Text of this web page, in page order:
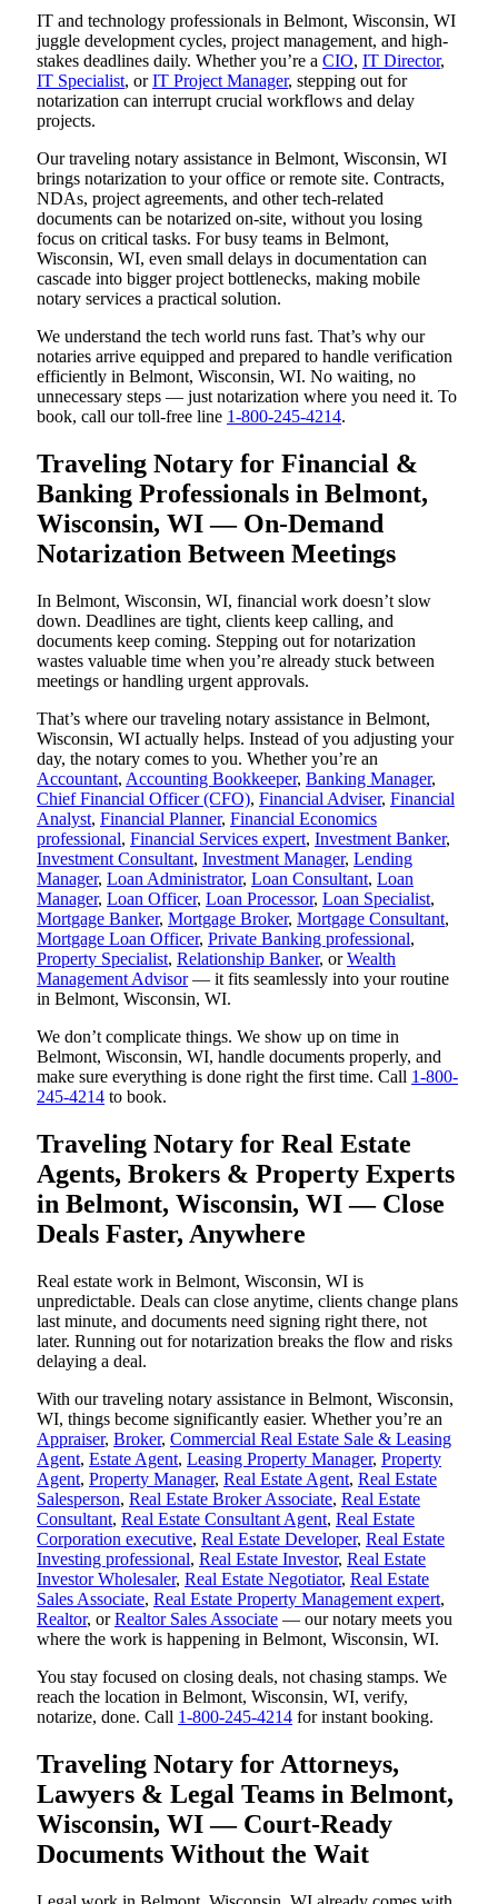
IT and technology professionals in Belmont, Wisconsin, WI
juggle development cycles, project management, and high-
stakes deadlines daily. Whether you’re a CIO, IT Director,
IT Specialist, orIT Project Manager, stepping out for
notarization can interrupt crucial workflows and delay
projects.
Our traveling notary assistance in Belmont, Wisconsin, WI
brings notarization to your office or remote site. Contracts,
NDAs, project agreements, and other tech-related
documents can be notarized on-site, without you losing
focus on critical tasks. For busy teams in Belmont,
Wisconsin, WI, even small delays in documentation can
cascade into bigger project bottlenecks, making mobile
notary services a practical solution.
We understand the tech world runs fast. That’s why our
notaries arrive equipped and prepared to handle verification
efficiently in Belmont, Wisconsin, WI. No waiting, no
unnecessary steps — just notarization where you need it. To
book, call our toll-free line 1-800-245-4214.
Traveling Notary for Financial &
Banking Professionals in Belmont,
Wisconsin, WI — On-Demand
Notarization Between Meetings
In Belmont, Wisconsin, WI, financial work doesn’t slow
down. Deadlines are tight, clients keep calling, and
documents keep coming. Stepping out for notarization
wastes valuable time when you’re already stuck between
meetings or handling urgent approvals.
That’s where our traveling notary assistance in Belmont,
Wisconsin, WI actually helps. Instead of you adjusting your
day, the notary comes to you. Whether you’re an
Accountant, Accounting Bookkeeper, Banking Manager,
Chief Financial Officer (CFO), Financial Adviser, Financial
Analyst, Financial Planner, Financial Economics
professional, Financial Services expert, Investment Banker,
Investment Consultant, Investment Manager, Lending
Manager, Loan Administrator, Loan Consultant, Loan
Manager, Loan Officer, Loan Processor, Loan Specialist,
Mortgage Banker, Mortgage Broker, Mortgage Consultant,
Mortgage Loan Officer, Private Banking professional,
Property Specialist, Relationship Banker, orWealth
Management Advisor— it fits seamlessly into your routine
in Belmont, Wisconsin, WI.
We don’t complicate things. We show up on time in
Belmont, Wisconsin, WI, handle documents properly, and
make sure everything is done right the first time. Call 1-800-
245-4214 to book.
Traveling Notary for Real Estate
Agents, Brokers & Property Experts
in Belmont, Wisconsin, WI — Close
Deals Faster, Anywhere
Real estate work in Belmont, Wisconsin, WI is
unpredictable. Deals can close anytime, clients change plans
last minute, and documents need signing right there, not
later. Running out for notarization breaks the flow and risks
delaying a deal.
With our traveling notary assistance in Belmont, Wisconsin,
WI, things become significantly easier. Whether you’re an
Appraiser, Broker, Commercial Real Estate Sale & Leasing
Agent, Estate Agent, Leasing Property Manager, Property
Agent, Property Manager, Real Estate Agent, Real Estate
Salesperson, Real Estate Broker Associate, Real Estate
Consultant, Real Estate Consultant Agent, Real Estate
Corporation executive, Real Estate Developer, Real Estate
Investing professional, Real Estate Investor, Real Estate
Investor Wholesaler, Real Estate Negotiator, Real Estate
Sales Associate, Real Estate Property Management expert,
Realtor, orRealtor Sales Associate — our notary meets you
where the work is happening in Belmont, Wisconsin, WI.
You stay focused on closing deals, not chasing stamps. We
reach the location in Belmont, Wisconsin, WI, verify,
notarize, done. Call 1-800-245-4214 for instant booking.
Traveling Notary for Attorneys,
Lawyers & Legal Teams in Belmont,
Wisconsin, WI — Court-Ready
Documents Without the Wait